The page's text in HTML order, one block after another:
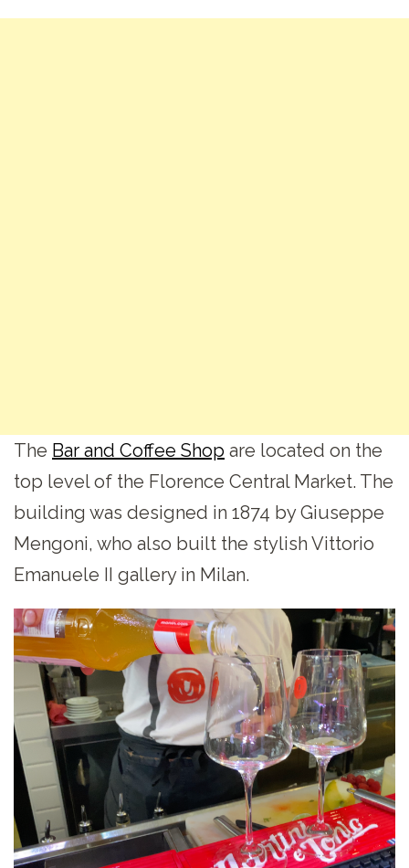
The Bar and Coffee Shop are located on the
top level of the Florence Central Market. The
building was designed in 1874 by Giuseppe
Mengoni, who also built the stylish Vittorio
Emanuele II gallery in Milan.